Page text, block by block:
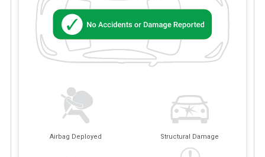
Airbag Deployed Structural Damage